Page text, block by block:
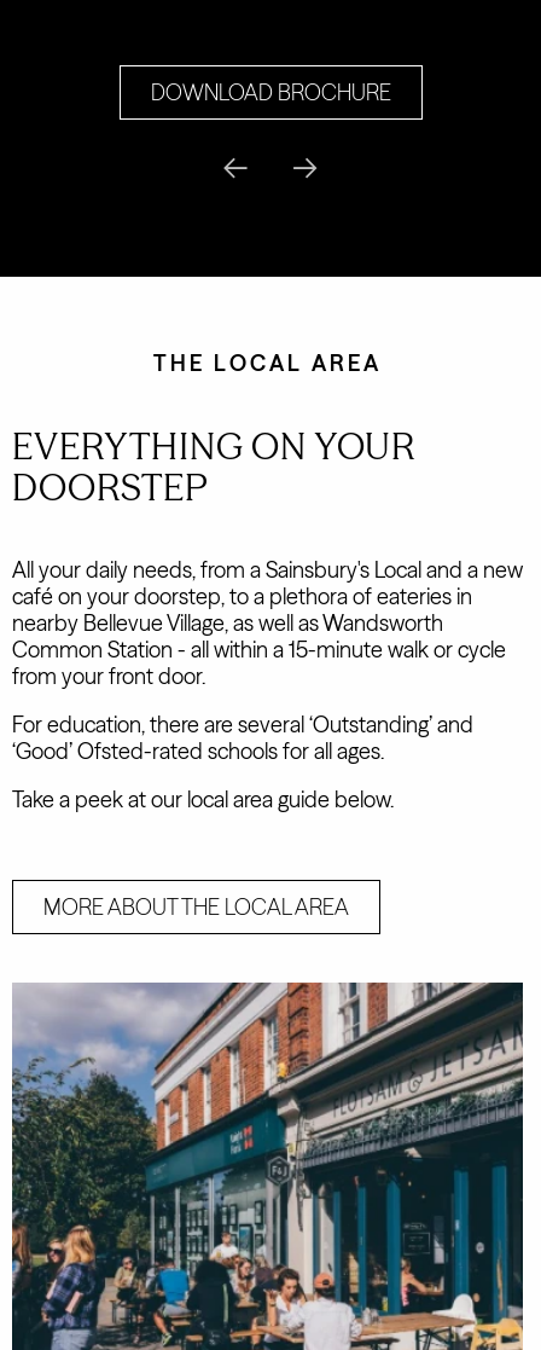
DOWNLOAD BROCHURE
THE LOCAL AREA
EVERYTHING ON YOUR
DOORSTEP
All your daily needs, from a Sainsbury's Local and a new
café on your doorstep, to a plethora of eateries in
nearby Bellevue Village, as well as Wandsworth
Common Station - all within a 15-minute walk or cycle
from your front door.
For education, there are several ‘Outstanding’ and
‘Good’ Ofsted-rated schools for all ages.
Take a peek at our local area guide below.
MORE ABOUT THE LOCAL AREA